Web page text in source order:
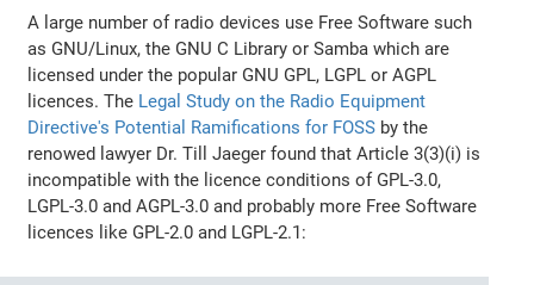
A large number of radio devices use Free Software such
as GNU/Linux, the GNU C Library or Samba which are
licensed under the popular GNU GPL, LGPL or AGPL
licences. The Legal Study on the Radio Equipment
Directive's Potential Ramifications for FOSS by the
renowed lawyer Dr. Till Jaeger found that Article 3(3)(i) is
incompatible with the licence conditions of GPL-3.0,
LGPL-3.0 and AGPL-3.0 and probably more Free Software
licences like GPL-2.0 and LGPL-2.1: